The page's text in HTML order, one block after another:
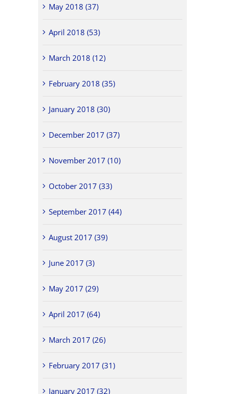
May 2018 (37)
April 2018 (53)
March 2018 (12)
February 2018 (35)
January 2018 (30)
December 2017 (37)
November 2017 (10)
October 2017 (33)
September 2017 (44)
August 2017 (39)
June 2017 (3)
May 2017 (29)
April 2017 (64)
March 2017 (26)
February 2017 (31)
January 2017 (32)